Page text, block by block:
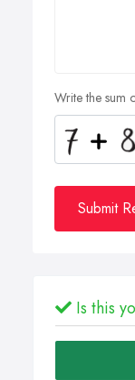
Write the sum
Submit
Is this